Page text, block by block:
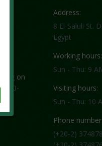
on
Address:
8 El-Saluli St.
Egypt
Working hours:
Sun - Thu: 9
Visiting hours:
Sun - Thu: 10
Phone number:
(+20-2)